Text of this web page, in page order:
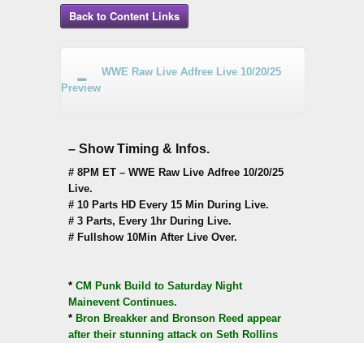
Back to Content Links
WWE Raw Live Adfree Live 10/20/25
Preview
– Show Timing & Infos.
# 8PM ET – WWE Raw Live Adfree 10/20/25
Live.
# 10 Parts HD Every 15 Min During Live.
# 3 Parts, Every 1hr During Live.
# Fullshow 10Min After Live Over.
* CM Punk Build to Saturday Night
Mainevent Continues.
* Bron Breakker and Bronson Reed appear
after their stunning attack on Seth Rollins